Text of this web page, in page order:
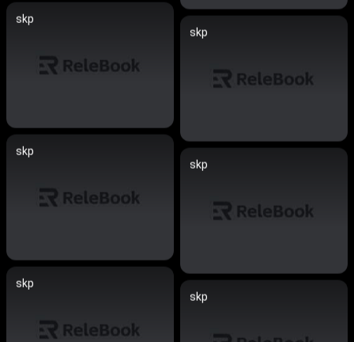
skp
skp
skp
skp
skp
skp